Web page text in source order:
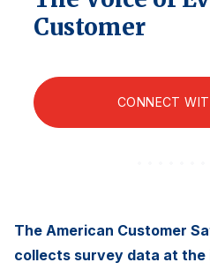
Finance and Insurance
Health Care
Manufacturing
Telecommunications
Travel
Customer
CONNECT
The American Customer
collects survey data at the